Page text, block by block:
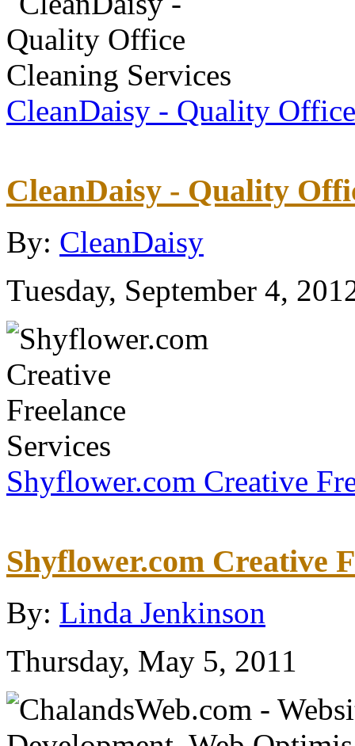
CleanDaisy - Quality
CleanDaisy - Quality
By: CleanDaisy
Tuesday, September 4,
Shyflower.com Creative
Shyflower.com Creative
By: Linda Jenkinson
Thursday, May 5, 2011